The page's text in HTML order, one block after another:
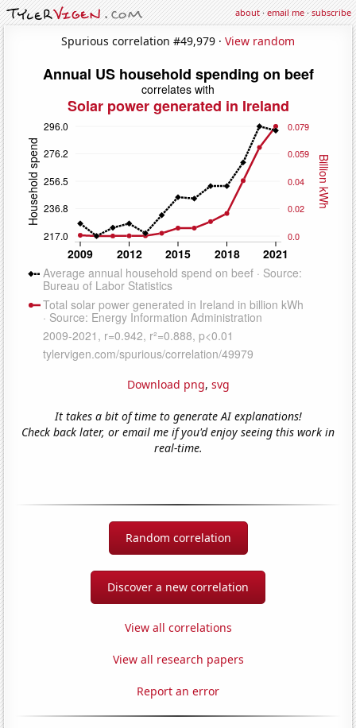
about·email me·subscribe
Spurious correlation #49,979 · View random
Download png, svg
It takes a bit of time to generate AI explanations!
Check back later, or email me if you'd enjoy seeing this work in
real-time.
Random correlation
Discover a new correlation
View all correlations
View all research papers
Report an error